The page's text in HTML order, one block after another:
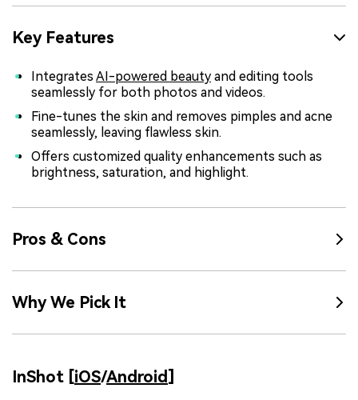
Key Features
Integrates AI-powered beauty and editing tools
seamlessly for both photos and videos.
Fine-tunes the skin and removes pimples and acne
seamlessly, leaving flawless skin.
Offers customized quality enhancements such as
brightness, saturation, and highlight.
Pros & Cons
Why We Pick It
InShot [iOS/Android]